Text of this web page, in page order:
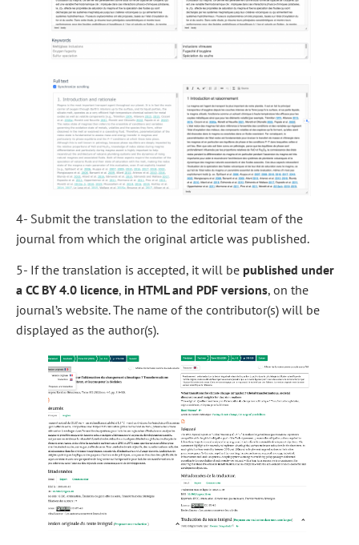
4- Submit the translation to the editorial team of the
journal from which the original article was published.
5- If the translation is accepted, it will be published under
a CC BY 4.0 licence, in HTML and PDF versions, on the
journal’s website. The name of the contributor(s) will be
displayed as the author(s).